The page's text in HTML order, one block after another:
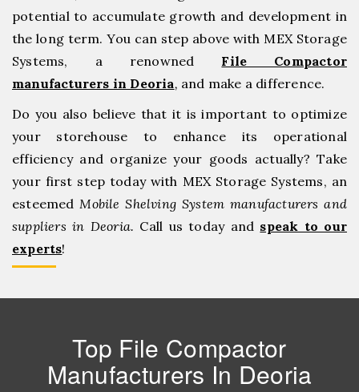
potential to accumulate growth and development in
the long term. You can step above with MEX Storage
Systems, a renowned File Compactor
manufacturers in Deoria, and make a difference.
Do you also believe that it is important to optimize
your storehouse to enhance its operational
efficiency and organize your goods actually? Take
your first step today with MEX Storage Systems, an
esteemed Mobile Shelving System manufacturers and
suppliers in Deoria. Call us today and speak to our
experts!
Top File Compactor
Manufacturers In Deoria